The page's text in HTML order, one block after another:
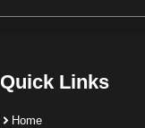
Quick Links
Home